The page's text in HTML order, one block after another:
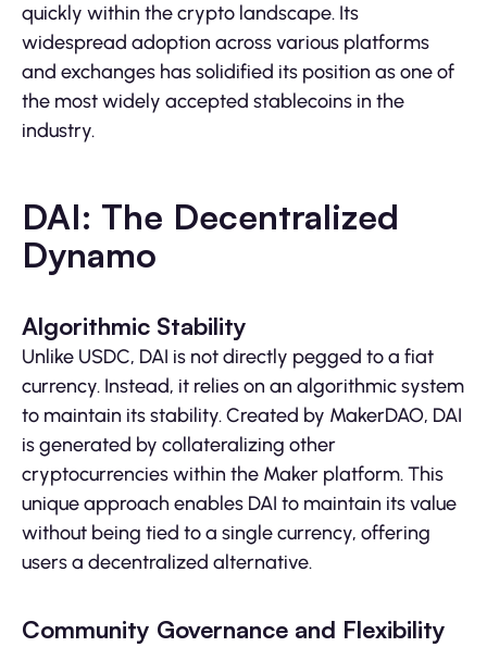
quickly within the crypto landscape. Its
widespread adoption across various platforms
and exchanges has solidified its position as one of
the most widely accepted stablecoins in the
industry.
DAI: The Decentralized
Dynamo
Algorithmic Stability
Unlike USDC, DAI is not directly pegged to a fiat
currency. Instead, it relies on an algorithmic system
to maintain its stability. Created by MakerDAO, DAI
is generated by collateralizing other
cryptocurrencies within the Maker platform. This
unique approach enables DAI to maintain its value
without being tied to a single currency, offering
users a decentralized alternative.
Community Governance and Flexibility